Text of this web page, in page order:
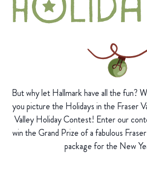
But why let Hallmark have all the fun?
you picture the Holidays in the Fraser
Valley Holiday Contest! Enter our
win the Grand Prize of a fabulous
package for the New